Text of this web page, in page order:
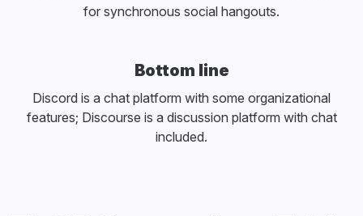
for synchronous social hangouts.
Bottom line
Discord is a chat platform with some organizational
features; Discourse is a discussion platform with chat
included.